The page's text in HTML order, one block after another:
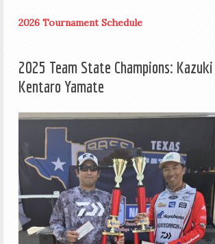
2026 Tournament Schedule
2025 Team State Champions:
Kentaro Yamate